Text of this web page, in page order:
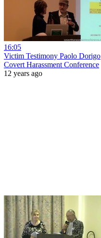
16:05
Victim Testimony Paolo Dorigo
Covert Harassment Conference
12 years ago